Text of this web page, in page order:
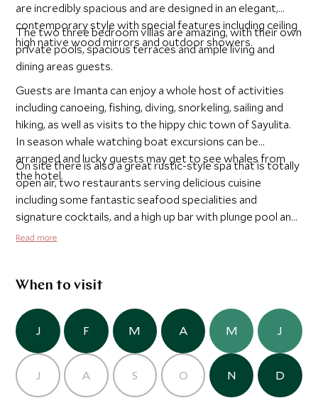
are incredibly spacious and are designed in an elegant,
contemporary style with special features including ceiling
high native wood mirrors and outdoor showers.
The two three bedroom villas are amazing, with their own
private pools, spacious terraces and ample living and
dining areas guests.
Guests are Imanta can enjoy a whole host of activities
including canoeing, fishing, diving, snorkeling, sailing and
hiking, as well as visits to the hippy chic town of Sayulita.
In season whale watching boat excursions can be
arranged and lucky guests may get to see whales from
the hotel.
On site there is also a great rustic-style spa that is totally
open air, two restaurants serving delicious cuisine
including some fantastic seafood specialities and
signature cocktails, and a high up bar with plunge pool and
day beds - definitely the best place from which to enjoy
Read more
When to visit
J F M A M J
J A S O N D